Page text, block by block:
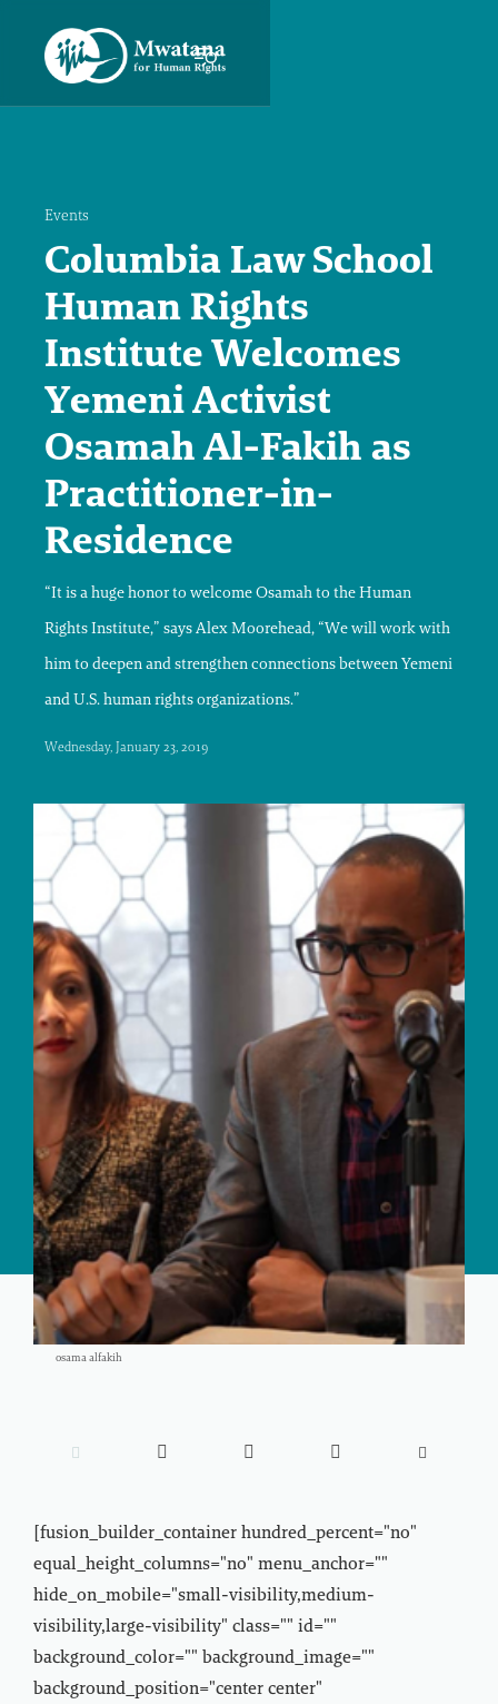
Events
Columbia Law School
Human Rights
Institute Welcomes
Yemeni Activist
Osamah Al-Fakih as
Practitioner-in-
Residence
“It is a huge honor to welcome Osamah to the Human
Rights Institute,” says Alex Moorehead, “We will work with
him to deepen and strengthen connections between Yemeni
and U.S. human rights organizations.”
Wednesday, January 23, 2019
osama alfakih
    
[fusion_builder_container hundred_percent="no"
equal_height_columns="no" menu_anchor=""
hide_on_mobile="small-visibility,medium-
visibility,large-visibility" class="" id=""
background_color="" background_image=""
background_position="center center"